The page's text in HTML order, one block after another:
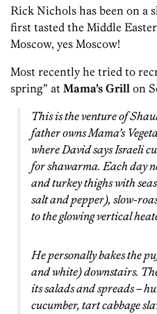
Rick Nichols has been on a
first tasted the Middle
Moscow, yes Moscow!
Most recently he tried to
spring” at Mama’s Grill on
This is the venture of
father owns Mama’s
where David says Israeli
for shawarma. Each day
and turkey thighs with
salt and pepper), slow-
to the glowing vertical
He personally bakes the
and white) downstairs.
its salads and spreads –
cucumber, tart cabbage